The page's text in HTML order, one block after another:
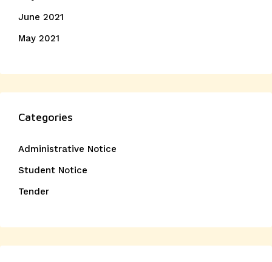
June 2021
May 2021
Categories
Administrative Notice
Student Notice
Tender